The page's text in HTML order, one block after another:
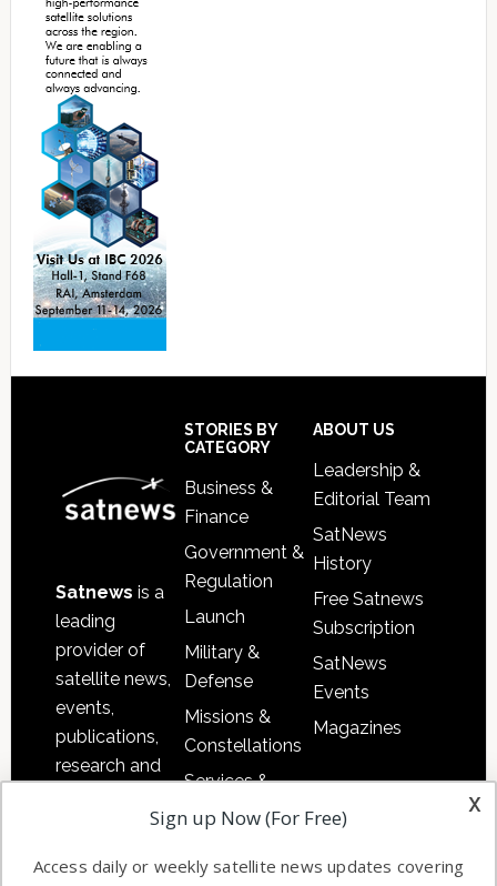
Satnews is a
leading
provider of
satellite news,
events,
publications,
research and
STORIES BY
CATEGORY
Business &
Finance
Government &
Regulation
Launch
Military &
Defense
Missions &
Constellations
Services &
Applications
Automation &
ABOUT US
Leadership &
Editorial Team
SatNews
History
Free Satnews
Subscription
SatNews
Events
Magazines
x
Sign up Now (For Free)
Access daily or weekly satellite news updates covering